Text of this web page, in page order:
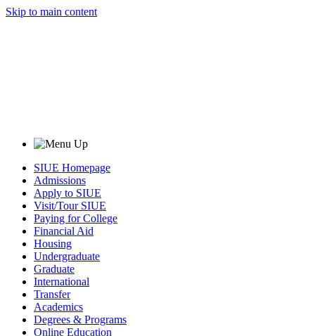
Skip to main content
SIUE Homepage
Admissions
Apply to SIUE
Visit/Tour SIUE
Paying for College
Financial Aid
Housing
Undergraduate
Graduate
International
Transfer
Academics
Degrees & Programs
Online Education